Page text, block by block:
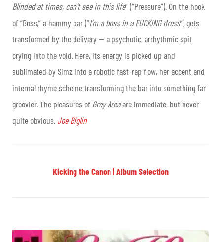
Blinded at times, can’t see in this life” (“Pressure”). On the hook
of “Boss,” a hammy bar (“I’m a boss in a FUCKING dress”) gets
transformed by the delivery — a psychotic, arrhythmic spit
crying into the void. Here, its energy is picked up and
sublimated by Simz into a robotic fast-rap flow, her accent and
internal rhyme scheme transforming the bar into something far
groovier. The pleasures of Grey Areaare immediate, but never
quite obvious. Joe Biglin
Kicking the Canon | Album Selection